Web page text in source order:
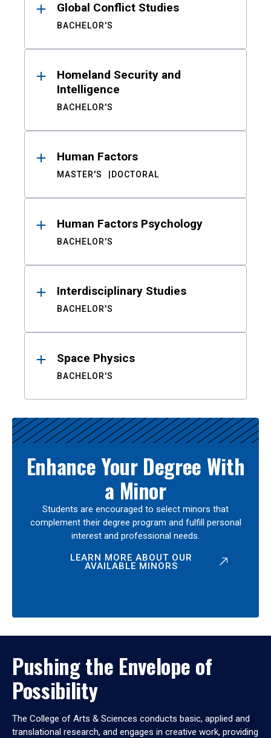
Global Conflict Studies
BACHELOR'S
Homeland Security and
Intelligence
BACHELOR'S
Human Factors
MASTER'S DOCTORAL
Human Factors Psychology
BACHELOR'S
Interdisciplinary Studies
BACHELOR'S
Space Physics
BACHELOR'S
Enhance Your Degree With
a Minor
Students are encouraged to select minors that
complement their degree program and fulfill personal
interest and professional needs.
LEARN MORE ABOUT OUR
AVAILABLE MINORS
Pushing the Envelope of
Possibility
The College of Arts & Sciences conducts basic, applied and
translational research, and engages in creative work, providing